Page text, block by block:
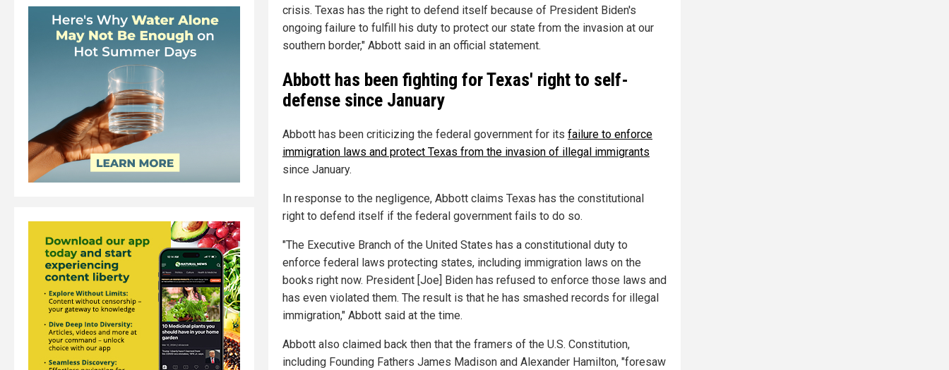
crisis. Texas has the right to defend itself because of President Biden's
ongoing failure to fulfill his duty to protect our state from the invasion at our
southern border," Abbott said in an official statement.
Abbott has been fighting for Texas' right to self-
defense since January
Abbott has been criticizing the federal government for its failure to enforce
immigration laws and protect Texas from the invasion of illegal immigrants
since January.
In response to the negligence, Abbott claims Texas has the constitutional
right to defend itself if the federal government fails to do so.
"The Executive Branch of the United States has a constitutional duty to
enforce federal laws protecting states, including immigration laws on the
books right now. President [Joe] Biden has refused to enforce those laws and
has even violated them. The result is that he has smashed records for illegal
immigration," Abbott said at the time.
Abbott also claimed back then that the framers of the U.S. Constitution,
including Founding Fathers James Madison and Alexander Hamilton, "foresaw